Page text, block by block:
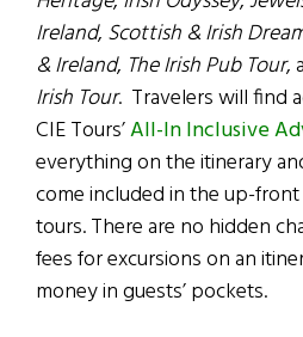
Ireland, Scottish & Irish
& Ireland, The Irish Pub Tour,
Irish Tour. Travelers will find
CIE Tours’All-In Inclusive
everything on the itinerary
come included in the up-
tours. There are no hidden
fees for excursions on an
money in guests’ pockets.